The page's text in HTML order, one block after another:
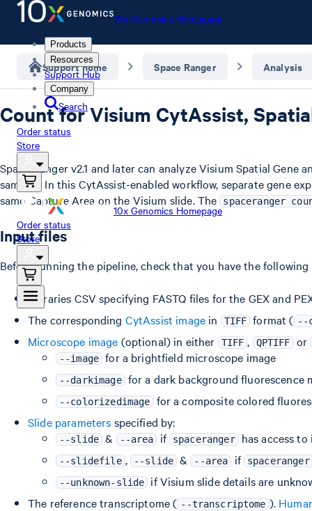
10x Genomics Homepage
Products
Resources
Support Hub
Company
Search
Order status
Store
10x Genomics Homepage
Order status
Store
Support home Space Ranger Analysis
Count for Visium CytAssist,
Space Ranger v2.1 and later can analyze Visium Spatial
samples. In this CytAssist-enabled workflow, separate gene
same Capture Area on the Visium slide. The spaceranger
Input files
Before running the pipeline, check that you have the
Libraries CSV specifying FASTQ files for the GEX and
The corresponding CytAssist imagein TIFF format ( --
Microscope image (optional) in either TIFF , QPTIFF or
--image for a brightfield microscope image
--darkimage for a dark background fluorescence
--colorizedimage
for a composite colored
Slide parameters specified by:
--slide & --area if spaceranger has access
--slidefile , --slide & --area if spaceranger
--unknown-slide
if Visium slide details are
The reference transcriptome ( --transcriptome ).